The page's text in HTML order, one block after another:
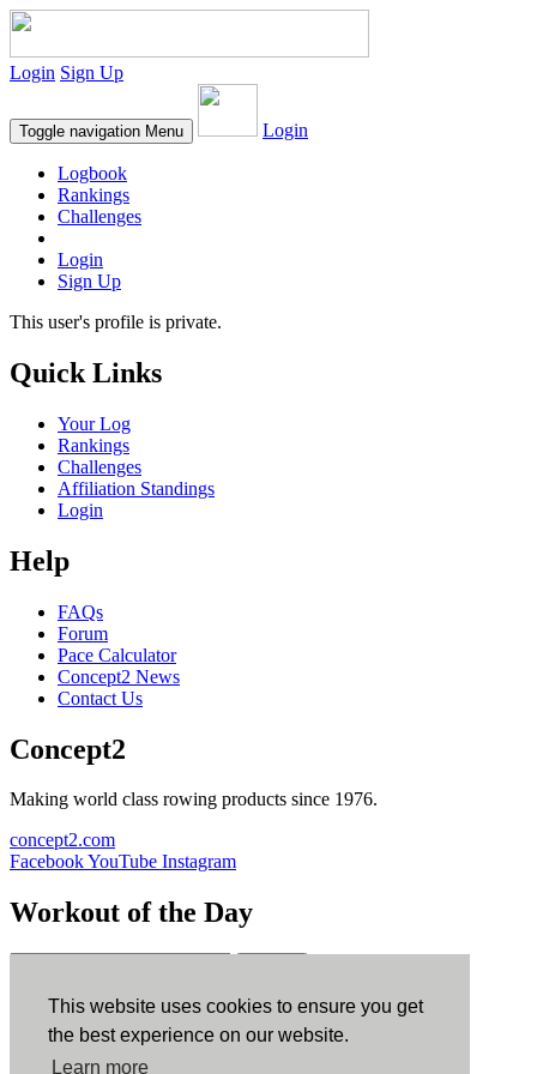
This website uses cookies to ensure you get
the best experience on our website.
Learn more
Login Sign Up
Toggle navigation Menu Login
Logbook
Rankings
Challenges
Login
Sign Up
This user's profile is private.
Quick Links
Your Log
Rankings
Challenges
Affiliation Standings
Login
Help
FAQs
Forum
Pace Calculator
Concept2 News
Contact Us
Concept2
Making world class rowing products since 1976.
concept2.com
FacebookYouTube Instagram
Workout of the Day
ErgData